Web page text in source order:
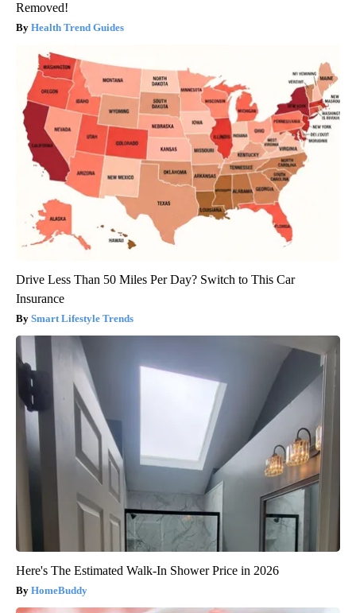
Removed!
Health Trend Guides
Drive Less Than 50 Miles Per Day? Switch to This Car
Insurance
Smart Lifestyle Trends
Here's The Estimated Walk-In Shower Price in 2026
HomeBuddy